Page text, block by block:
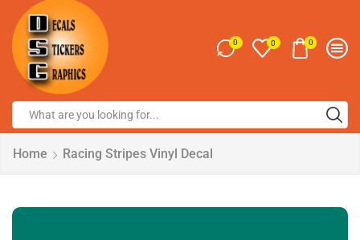
0 0 0
Home Racing Stripes Vinyl Decal